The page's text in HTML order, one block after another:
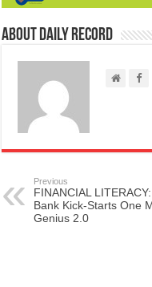
About Daily Record
Previous
FINANCIAL
Bank Kick-Starts One
Genius 2.0